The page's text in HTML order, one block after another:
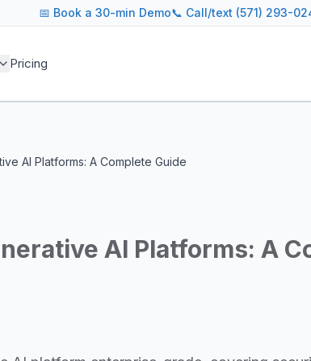
covers AI agent architectures, LLM
across industries
and compliance
📅 Book a 30-min Demo📞 Call/text (571) 293-
Pricing
AI Platforms: A Complete Guide
AI Platforms: A